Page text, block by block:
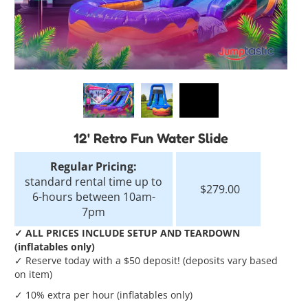
12' Retro Fun Water Slide
Regular Pricing:
standard rental time up to
6-hours between 10am-
7pm
$279.00
✓ ALL PRICES INCLUDE SETUP AND TEARDOWN
(inflatables only)
✓ Reserve today with a $50 deposit! (deposits vary based
on item)
✓ 10% extra per hour (inflatables only)